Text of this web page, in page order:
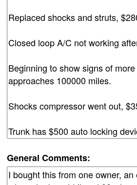
General Comments: